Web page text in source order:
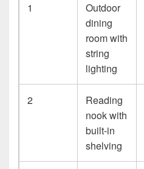
1
Outdoor
dining
room with
string
lighting
2
Reading
nook with
built-in
shelving